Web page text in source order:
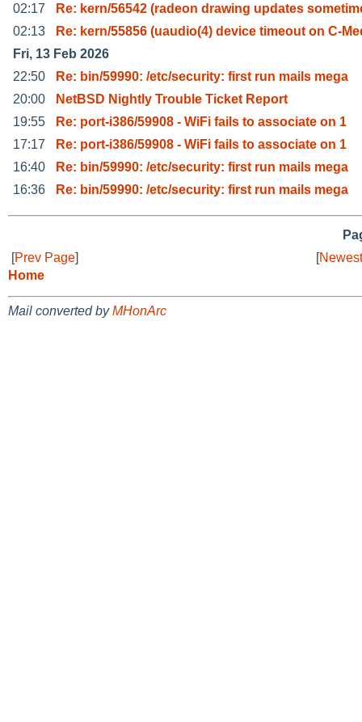
02:17
Re: kern/56542 (radeon drawing updates
02:13
Re: kern/55856 (uaudio(4) device timeout on C-
Fri, 13 Feb 2026
22:50
Re: bin/59990: /etc/security: first run mails mega
20:00
NetBSD Nightly Trouble Ticket Report
19:55
Re: port-i386/59908 - WiFi fails to associate on 1
17:17
Re: port-i386/59908 - WiFi fails to associate on 1
16:40
Re: bin/59990: /etc/security: first run mails mega
16:36
Re: bin/59990: /etc/security: first run mails mega
[Prev Page] [
Home
Mail converted byMHonArc